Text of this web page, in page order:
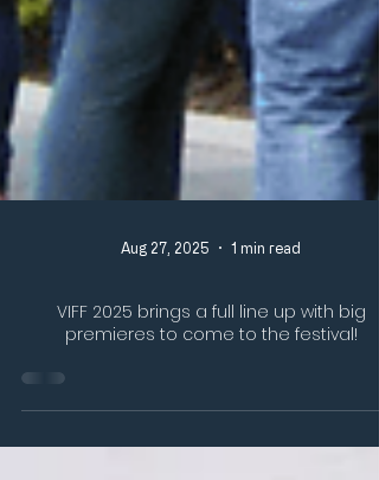
Aug 27, 2025 1 min read
VIFF 2025 brings a full line up with big
premieres to come to the festival!